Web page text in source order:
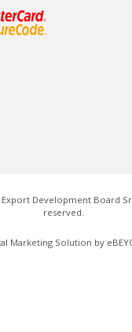
Development Board
reserved.
Marketing Solution by